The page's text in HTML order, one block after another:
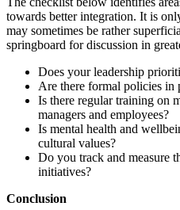
towards better integration. It is
may sometimes be rather
springboard for discussion in
Does your leadership
Are there formal policies in
Is there regular training on
managers and employees?
Is mental health and
cultural values?
Do you track and measure
initiatives?
Conclusion